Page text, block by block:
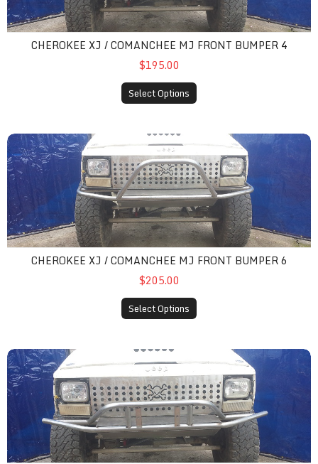
CHEROKEE XJ / COMANCHEE MJ FRONT BUMPER 4
$195.00
Select Options
cherokee xj / comanchee mj front bumper 6
CHEROKEE XJ / COMANCHEE MJ FRONT BUMPER 6
$205.00
Select Options
cherokee xj / comanchee mj front bumper 7